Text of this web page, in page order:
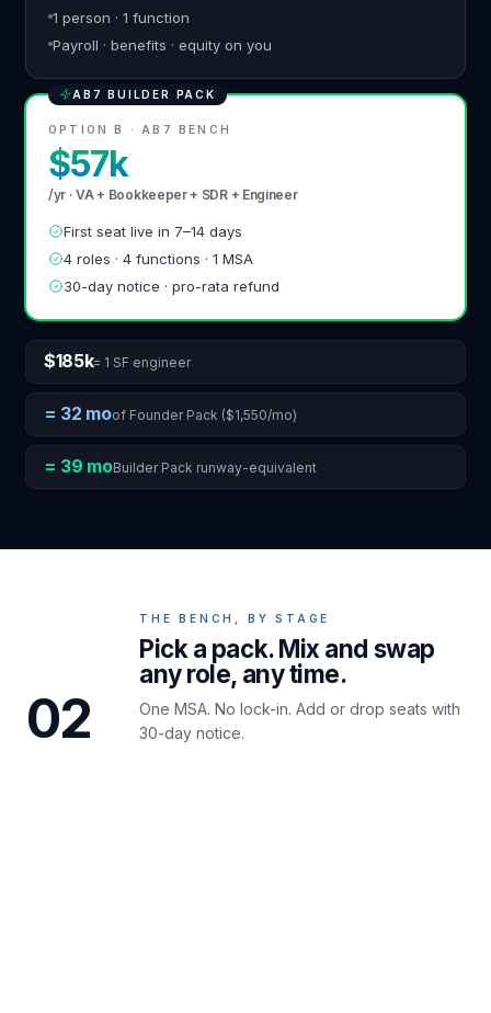
1 person · 1 function
Payroll · benefits · equity on you
AB7 BUILDER PACK
OPTION B · AB7 BENCH
$57k
/yr · VA + Bookkeeper + SDR + Engineer
First seat live in 7–14 days
4 roles · 4 functions · 1 MSA
30-day notice · pro-rata refund
$185k= 1 SF engineer
= 32 moof Founder Pack ($1,550/mo)
= 39 moBuilder Pack runway-equivalent
02
THE BENCH, BY STAGE
Pick a pack. Mix and swap
any role, any time.
One MSA. No lock-in. Add or drop seats with
30-day notice.